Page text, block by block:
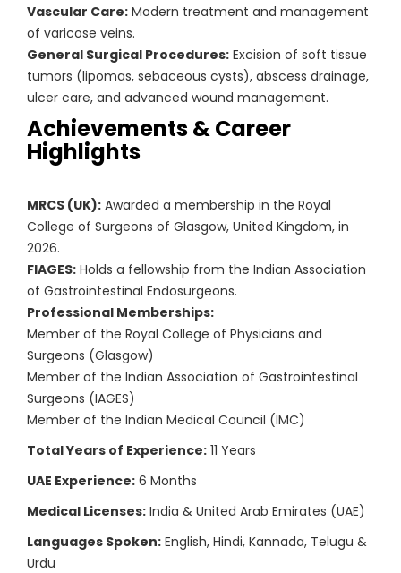
Vascular Care: Modern treatment and management
of varicose veins.
General Surgical Procedures: Excision of soft tissue
tumors (lipomas, sebaceous cysts), abscess drainage,
ulcer care, and advanced wound management.
Achievements & Career
Highlights
MRCS (UK): Awarded a membership in the Royal
College of Surgeons of Glasgow, United Kingdom, in
2026.
FIAGES: Holds a fellowship from the Indian Association
of Gastrointestinal Endosurgeons.
Professional Memberships:
Member of the Royal College of Physicians and
Surgeons (Glasgow)
Member of the Indian Association of Gastrointestinal
Surgeons (IAGES)
Member of the Indian Medical Council (IMC)
Total Years of Experience: 11 Years
UAE Experience: 6 Months
Medical Licenses: India & United Arab Emirates (UAE)
Languages Spoken: English, Hindi, Kannada, Telugu &
Urdu